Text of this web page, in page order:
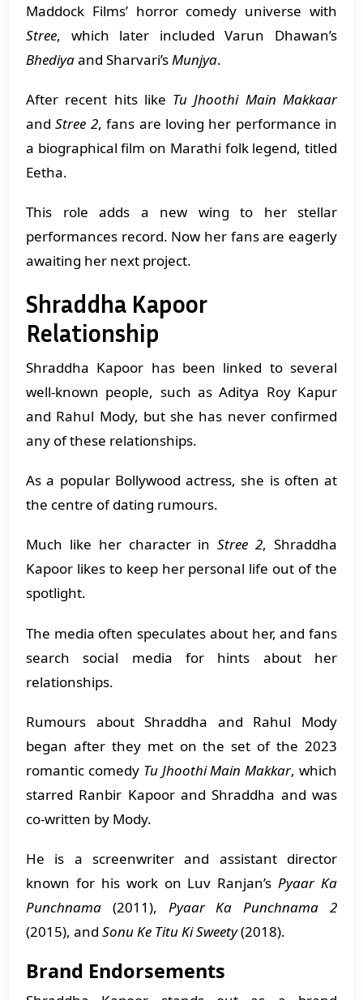
Maddock Films’ horror comedy universe with
Stree, which later included Varun Dhawan’s
Bhediyaand Sharvari’sMunjya.
After recent hits like Tu Jhoothi Main Makkaar
andStree 2, fans are loving her performance in
a biographical film on Marathi folk legend, titled
Eetha.
This role adds a new wing to her stellar
performances record. Now her fans are eagerly
awaiting her next project.
Shraddha Kapoor
Relationship
Shraddha Kapoor has been linked to several
well-known people, such as Aditya Roy Kapur
and Rahul Mody, but she has never confirmed
any of these relationships.
As a popular Bollywood actress, she is often at
the centre of dating rumours.
Much like her character inStree 2, Shraddha
Kapoor likes to keep her personal life out of the
spotlight.
The media often speculates about her, and fans
search social media for hints about her
relationships.
Rumours about Shraddha and Rahul Mody
began after they met on the set of the 2023
romantic comedy Tu Jhoothi Main Makkar, which
starred Ranbir Kapoor and Shraddha and was
co-written by Mody.
He is a screenwriter and assistant director
known for his work on Luv Ranjan’sPyaar Ka
Punchnama (2011), Pyaar Ka Punchnama 2
(2015), and Sonu Ke Titu Ki Sweety(2018).
Brand Endorsements